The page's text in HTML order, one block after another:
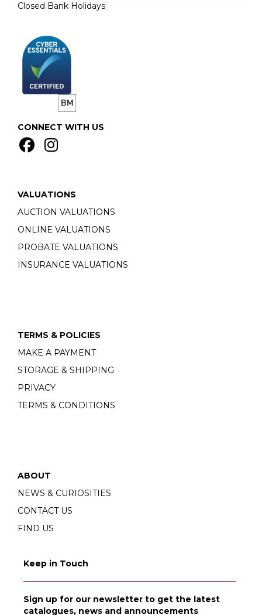
Closed Bank Holidays
CONNECT WITH US
VALUATIONS
AUCTION VALUATIONS
ONLINE VALUATIONS
PROBATE VALUATIONS
INSURANCE VALUATIONS
TERMS & POLICIES
MAKE A PAYMENT
STORAGE & SHIPPING
PRIVACY
TERMS & CONDITIONS
ABOUT
NEWS & CURIOSITIES
CONTACT US
FIND US
Keep in Touch
Sign up for our newsletter to get the latest
catalogues, news and announcements